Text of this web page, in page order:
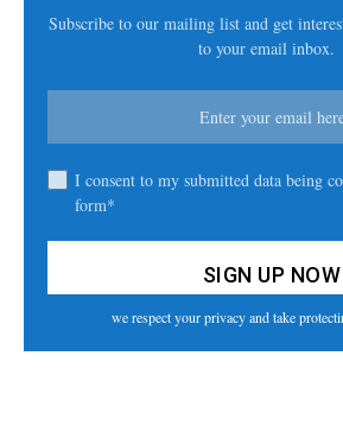
Subscribe to our mailing list and get
to your email inbox.
I consent to my submitted data being
form*
we respect your privacy and take